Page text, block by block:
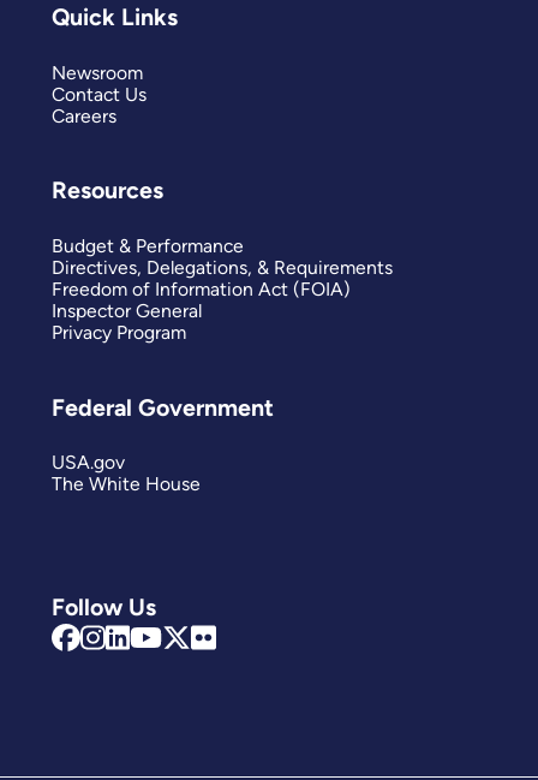
Follow Us
Quick Links
Newsroom
Contact Us
Careers
Resources
Budget & Performance
Directives, Delegations, & Requirements
Freedom of Information Act (FOIA)
Inspector General
Privacy Program
Federal Government
USA.gov
The White House